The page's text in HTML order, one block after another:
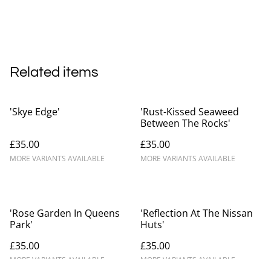
Related items
'Skye Edge'
£35.00
MORE VARIANTS AVAILABLE
'Rust-Kissed Seaweed
Between The Rocks'
£35.00
MORE VARIANTS AVAILABLE
'Rose Garden In Queens
Park'
£35.00
'Reflection At The Nissan
Huts'
£35.00